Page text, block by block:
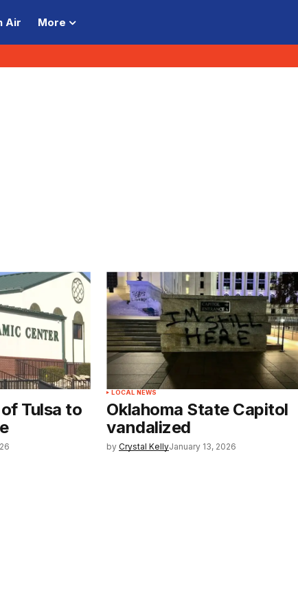
Air More
Tulsa to
LOCAL NEWS
Oklahoma State Capitol
vandalized
by Crystal KellyJanuary 13, 2026